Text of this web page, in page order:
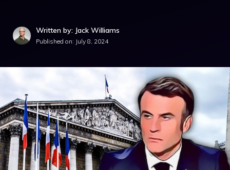
Written by: Jack Williams
Published on: July 8, 2024